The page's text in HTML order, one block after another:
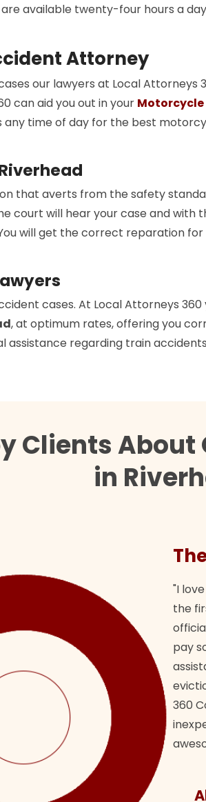
available twenty-four hours a
Attorney
our lawyers at Local Attorneys
can aid you out in your
any time of day for the best
that averts from the safety
court will hear your case and with
will get the correct reparation
cases. At Local Attorneys
, at optimum rates, offering you
assistance regarding train
Clients
in
"I
the
pay
360